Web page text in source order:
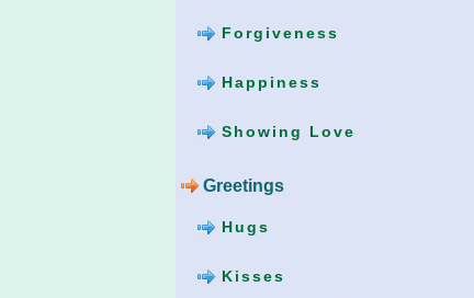
Forgiveness
Happiness
Showing Love
Greetings
Hugs
Kisses